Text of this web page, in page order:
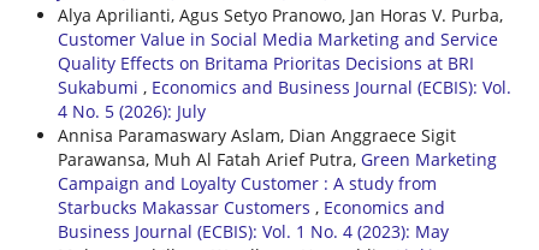
Alya Aprilianti, Agus Setyo Pranowo, Jan Horas V. Purba,
Customer Value in Social Media Marketing and Service
Quality Effects on Britama Prioritas Decisions at BRI
Sukabumi , Economics and Business Journal (ECBIS): Vol.
4 No. 5 (2026): July
Annisa Paramaswary Aslam, Dian Anggraece Sigit
Parawansa, Muh Al Fatah Arief Putra, Green Marketing
Campaign and Loyalty Customer : A study from
Starbucks Makassar Customers , Economics and
Business Journal (ECBIS): Vol. 1 No. 4 (2023): May